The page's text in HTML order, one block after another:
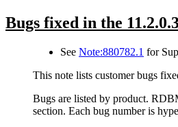
Bugs fixed in the
See Note:880782.1 for
This note lists customer bugs
Bugs are listed by product.
section. Each bug number is